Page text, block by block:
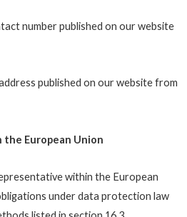
number published on our website
published on our website from
European Union
within the European
under data protection law